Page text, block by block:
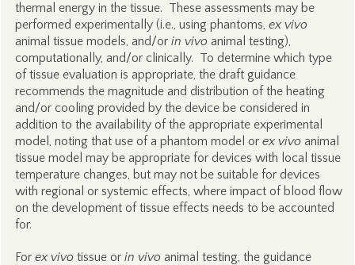
thermal energy in the tissue. These assessments may be
performed experimentally (i.e., using phantoms, ex vivo
animal tissue models, and/or in vivoanimal testing),
computationally, and/or clinically. To determine which type
of tissue evaluation is appropriate, the draft guidance
recommends the magnitude and distribution of the heating
and/or cooling provided by the device be considered in
addition to the availability of the appropriate experimental
model, noting that use of a phantom model or ex vivoanimal
tissue model may be appropriate for devices with local tissue
temperature changes, but may not be suitable for devices
with regional or systemic effects, where impact of blood flow
on the development of tissue effects needs to be accounted
for.
Forex vivo tissue or in vivoanimal testing, the guidance